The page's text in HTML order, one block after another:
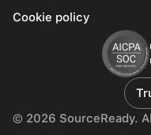
Cookie policy
© 2026 SourceReady.